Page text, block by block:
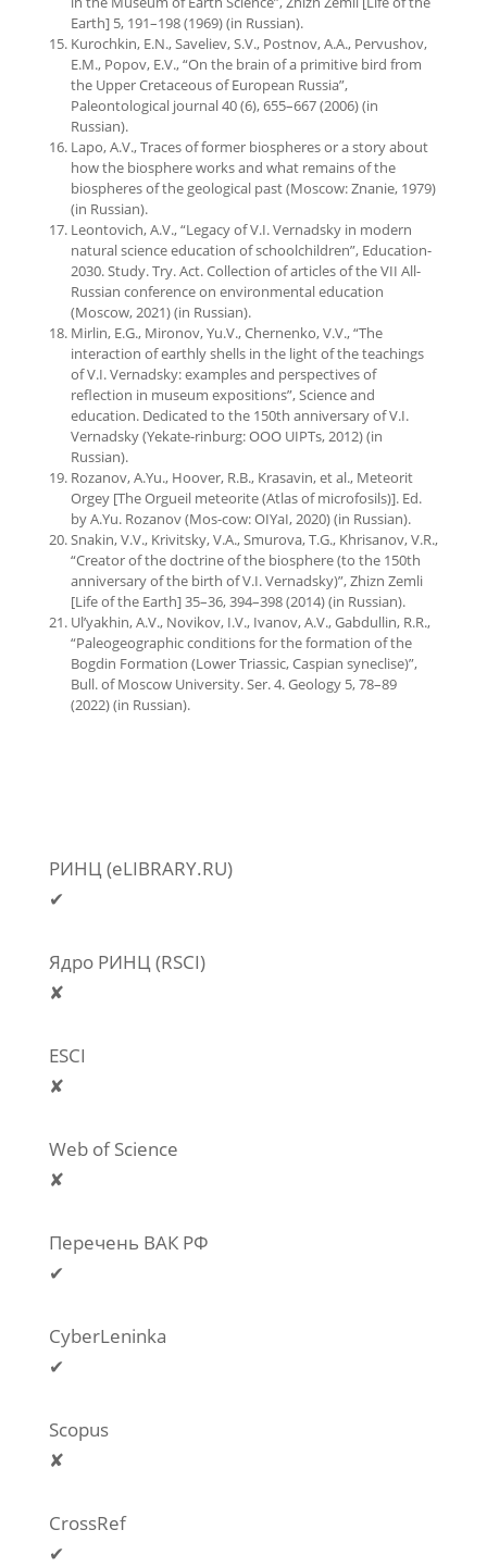
Earth] 5, 191–198 (1969) (in Russian).
Kurochkin, E.N., Saveliev, S.V., Postnov, A.A., Pervushov,
E.M., Popov, E.V., “On the brain of a primitive bird from
the Upper Cretaceous of European Russia”,
Paleontological journal 40 (6), 655–667 (2006) (in
Russian).
Lapo, A.V., Traces of former biospheres or a story about
how the biosphere works and what remains of the
biospheres of the geological past (Moscow: Znanie, 1979)
(in Russian).
Leontovich, A.V., “Legacy of V.I. Vernadsky in modern
natural science education of schoolchildren”, Education-
2030. Study. Try. Act. Collection of articles of the VII All-
Russian conference on environmental education
(Moscow, 2021) (in Russian).
Mirlin, E.G., Mironov, Yu.V., Chernenko, V.V., “The
interaction of earthly shells in the light of the teachings
of V.I. Vernadsky: examples and perspectives of
reflection in museum expositions”, Science and
education. Dedicated to the 150th anniversary of V.I.
Vernadsky (Yekate-rinburg: OOO UIPTs, 2012) (in
Russian).
Rozanov, A.Yu., Hoover, R.B., Krasavin, et al., Meteorit
Orgey [The Orgueil meteorite (Atlas of microfosils)]. Еd.
by A.Yu. Rozanov (Mos-cow: OIYaI, 2020) (in Russian).
Snakin, V.V., Krivitsky, V.A., Smurova, T.G., Khrisanov, V.R.,
“Creator of the doctrine of the biosphere (to the 150th
anniversary of the birth of V.I. Vernadsky)”, Zhizn Zemli
[Life of the Earth] 35–36, 394–398 (2014) (in Russian).
Ul’yakhin, A.V., Novikov, I.V., Ivanov, A.V., Gabdullin, R.R.,
“Paleogeographic conditions for the formation of the
Bogdin Formation (Lower Triassic, Caspian syneclise)”,
Bull. of Moscow University. Ser. 4. Geology 5, 78–89
(2022) (in Russian).
РИНЦ (eLIBRARY.RU)
✔
Ядро РИНЦ (RSCI)
✘
ESCI
✘
Web of Science
✘
Перечень ВАК РФ
✔
CyberLeninka
✔
Scopus
✘
CrossRef
✔